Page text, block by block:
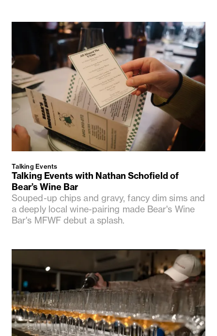
Talking Events
Talking Events with Nathan Schofield of
Bear’s Wine Bar
Souped-up chips and gravy, fancy dim sims and
a deeply local wine-pairing made Bear's Wine
Bar's MFWF debut a splash.